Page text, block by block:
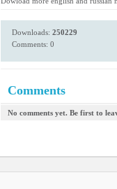
Downloads: 250229
Comments: 0
Comments
No comments yet. Be first to